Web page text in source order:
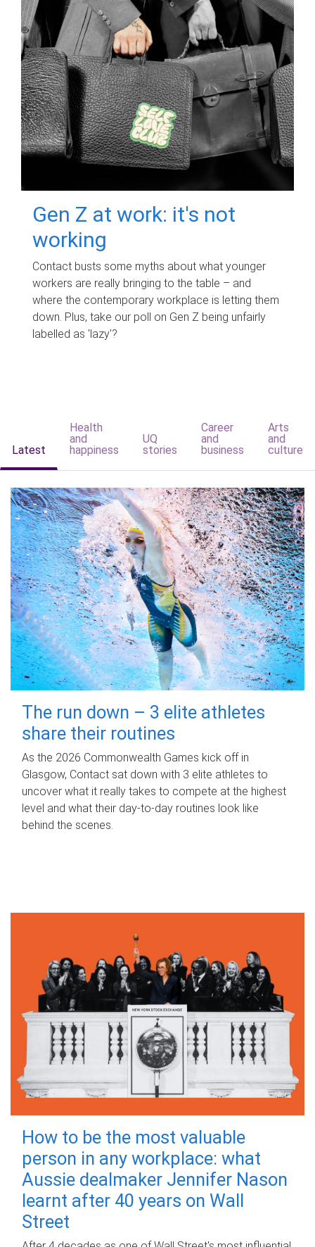
Gen Z at work: it's not
working
Contact busts some myths about what younger
workers are really bringing to the table – and
where the contemporary workplace is letting them
down. Plus, take our poll on Gen Z being unfairly
labelled as 'lazy'?
Latest
Health
and
happiness
UQ
stories
Career
and
business
Arts
and
culture
The run down – 3 elite athletes
share their routines
As the 2026 Commonwealth Games kick off in
Glasgow, Contact sat down with 3 elite athletes to
uncover what it really takes to compete at the highest
level and what their day‑to‑day routines look like
behind the scenes.
How to be the most valuable
person in any workplace: what
Aussie dealmaker Jennifer Nason
learnt after 40 years on Wall
Street